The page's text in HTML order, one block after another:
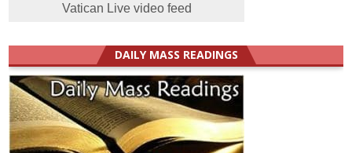
Vatican Live video feed
DAILY MASS READINGS